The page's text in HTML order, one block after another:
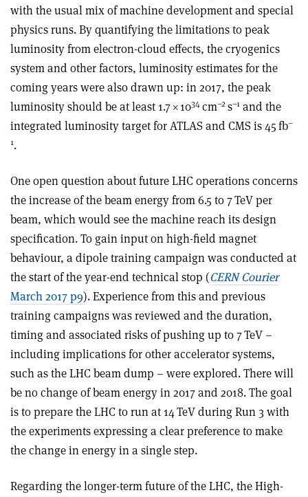
with the usual mix of machine development and special
physics runs. By quantifying the limitations to peak
luminosity from electron-cloud effects, the cryogenics
system and other factors, luminosity estimates for the
coming years were also drawn up: in 2017, the peak
luminosity should be at least 1.7×1034cm–2s–1 and the
integrated luminosity target for ATLAS and CMS is 45 fb–
1.
One open question about future LHC operations concerns
the increase of the beam energy from 6.5 to 7 TeV per
beam, which would see the machine reach its design
specification. To gain input on high-field magnet
behaviour, a dipole training campaign was conducted at
the start of the year-end technical stop (CERN Courier
March 2017 p9). Experience from this and previous
training campaigns was reviewed and the duration,
timing and associated risks of pushing up to 7 TeV –
including implications for other accelerator systems,
such as the LHC beam dump – were explored. There will
be no change of beam energy in 2017 and 2018. The goal
is to prepare the LHC to run at 14 TeV during Run 3 with
the experiments expressing a clear preference to make
the change in energy in a single step.
Regarding the longer-term future of the LHC, the High-